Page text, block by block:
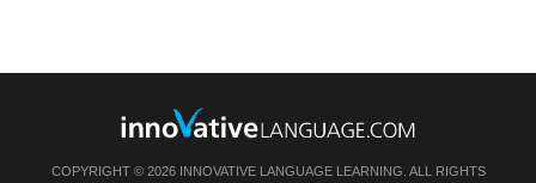
COPYRIGHT © 2026 INNOVATIVE LANGUAGE LEARNING. ALL RIGHTS